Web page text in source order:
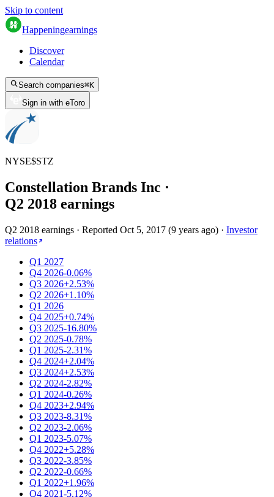
Skip to content
Happeningearnings
Discover
Calendar
Search companies⌘K
Sign in with eToro
NYSE$STZ
Constellation Brands Inc ·
Q2 2018 earnings
Q2 2018 earnings · Reported Oct 5, 2017 (9 years ago) · Investor
relations
Q1 2027
Q4 2026-0.06%
Q3 2026+2.53%
Q2 2026+1.10%
Q1 2026
Q4 2025+0.74%
Q3 2025-16.80%
Q2 2025-0.78%
Q1 2025-2.31%
Q4 2024+2.04%
Q3 2024+2.53%
Q2 2024-2.82%
Q1 2024-0.26%
Q4 2023+2.94%
Q3 2023-8.31%
Q2 2023-2.06%
Q1 2023-5.07%
Q4 2022+5.28%
Q3 2022-3.85%
Q2 2022-0.66%
Q1 2022+1.96%
Q4 2021-5.12%